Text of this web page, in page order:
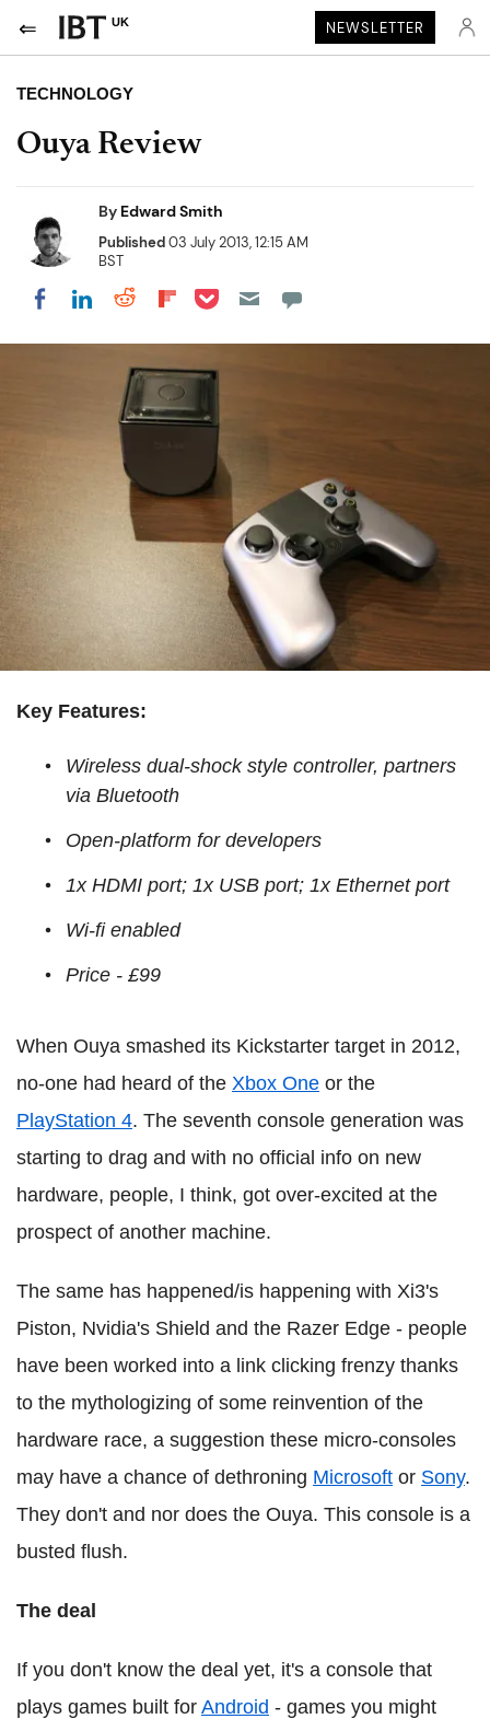
UK NEWSLETTER
TECHNOLOGY
Ouya Review
By Edward Smith
Published03 July 2013, 12:15 AM
BST
Share on Facebook
Share on LinkedIn
Share on Reddit
Share on Flipboard
Share on Pocket
Key Features:
Wireless dual-shock style controller, partners
via Bluetooth
Open-platform for developers
1x HDMI port; 1x USB port; 1x Ethernet port
Wi-fi enabled
Price - £99
When Ouya smashed its Kickstarter target in 2012,
no-one had heard of the Xbox One or the
PlayStation 4. The seventh console generation was
starting to drag and with no official info on new
hardware, people, I think, got over-excited at the
prospect of another machine.
The same has happened/is happening with Xi3's
Piston, Nvidia's Shield and the Razer Edge - people
have been worked into a link clicking frenzy thanks
to the mythologizing of some reinvention of the
hardware race, a suggestion these micro-consoles
may have a chance of dethroning Microsoft or Sony.
They don't and nor does the Ouya. This console is a
busted flush.
The deal
If you don't know the deal yet, it's a console that
plays games built for Android - games you might